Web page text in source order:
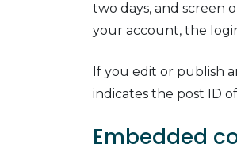
two days, and screen
your account, the
If you edit or publish
indicates the post ID
Embedded